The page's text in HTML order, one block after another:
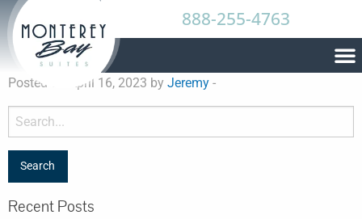
888-255-4763
Posted on April 16, 2023 by Jeremy -
Recent Posts